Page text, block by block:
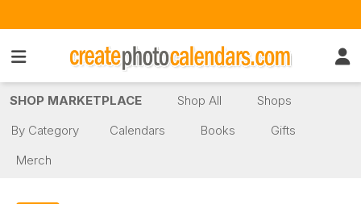
SHOP MARKETPLACE Shop All
Shops
By Category
Calendars Books
Gifts
Merch